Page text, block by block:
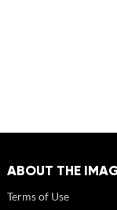
ABOUT THE
Terms of Use